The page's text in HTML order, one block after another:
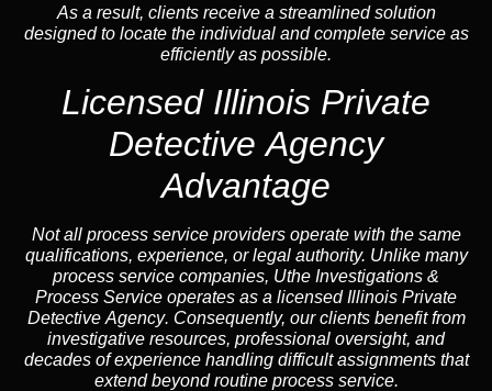
As a result, clients receive a streamlined solution
designed to locate the individual and complete service as
efficiently as possible.
Licensed Illinois Private
Detective Agency
Advantage
Not all process service providers operate with the same
qualifications, experience, or legal authority. Unlike many
process service companies, Uthe Investigations &
Process Service operates as a licensed Illinois Private
Detective Agency. Consequently, our clients benefit from
investigative resources, professional oversight, and
decades of experience handling difficult assignments that
extend beyond routine process service.